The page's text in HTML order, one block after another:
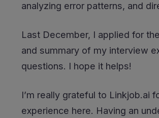
analyzing error patterns, and
Last December, I applied for
and summary of my interview
questions. I hope it helps!
I’m really grateful to Linkjob.ai
experience here. Having an